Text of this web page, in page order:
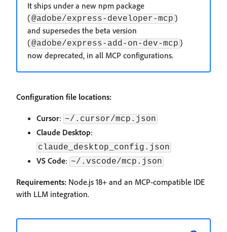
It ships under a new npm package
(@adobe/express-developer-mcp )
and supersedes the beta version
(@adobe/express-add-on-dev-mcp )
now deprecated, in all MCP configurations.
Configuration file locations:
Cursor: ~/.cursor/mcp.json
Claude Desktop:
claude_desktop_config.json
VS Code: ~/.vscode/mcp.json
Requirements: Node.js 18+ and an MCP-compatible IDE
with LLM integration.